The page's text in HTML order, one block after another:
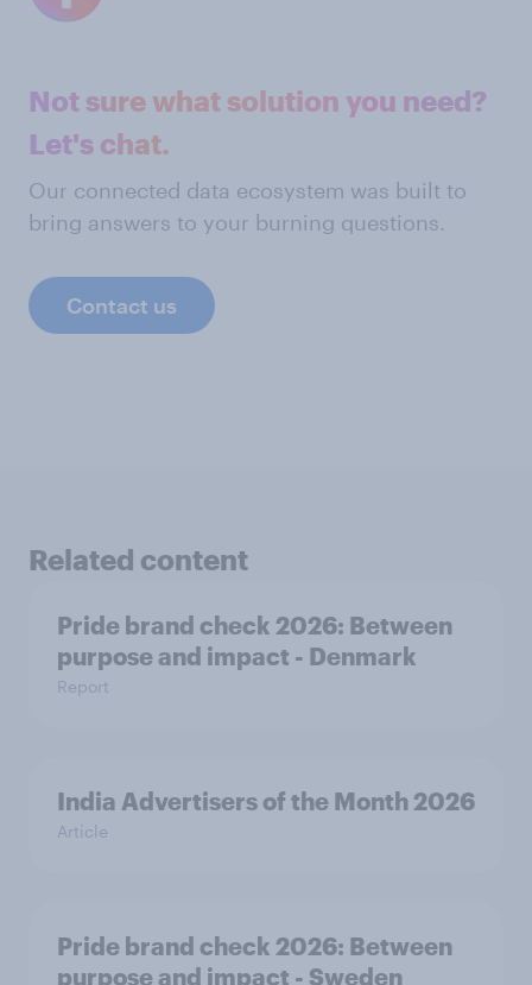
Not sure what solution you need?
Let's chat.
Our connected data ecosystem was built to
bring answers to your burning questions.
Contact us
Related content
Pride brand check 2026: Between
purpose and impact - Denmark
Report
India Advertisers of the Month 2026
Article
Pride brand check 2026: Between
purpose and impact - Sweden